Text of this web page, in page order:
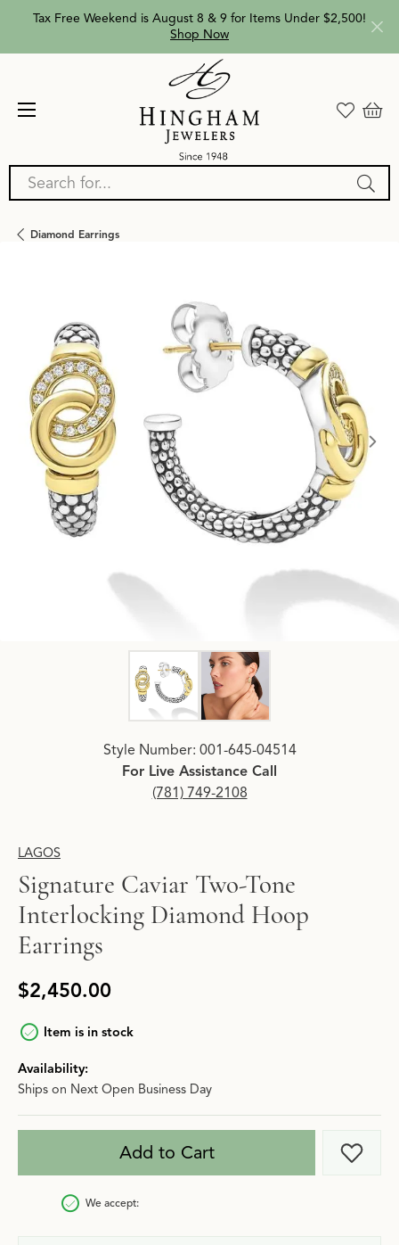
Tax Free Weekend is August 8 & 9 for Items Under $2,500!
Shop Now
Search for...
Diamond Earrings
Click image to zoom in.
Style Number: 001-645-04514
For Live Assistance Call
(781) 749-2108
LAGOS
Signature Caviar Two-Tone
Interlocking Diamond Hoop
Earrings
$2,450.00
Item is in stock
Availability:
Ships on Next Open Business Day
Add to Cart Add
We accept: